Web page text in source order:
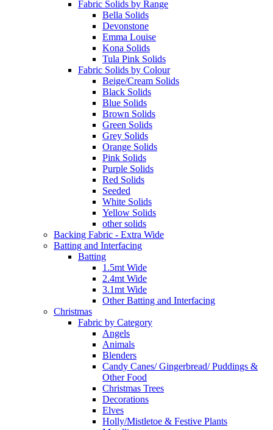
Fabric Solids by Range
Bella Solids
Devonstone
Emma Louise
Kona Solids
Tula Pink Solids
Fabric Solids by Colour
Beige/Cream Solids
Black Solids
Blue Solids
Brown Solids
Green Solids
Grey Solids
Orange Solids
Pink Solids
Purple Solids
Red Solids
Seeded
White Solids
Yellow Solids
other solids
Backing Fabric - Extra Wide
Batting and Interfacing
Batting
1.5mt Wide
2.4mt Wide
3.1mt Wide
Other Batting and Interfacing
Christmas
Fabric by Category
Angels
Animals
Blenders
Candy Canes/ Gingerbread/ Puddings &
Other Food
Christmas Trees
Decorations
Elves
Holly/Mistletoe & Festive Plants